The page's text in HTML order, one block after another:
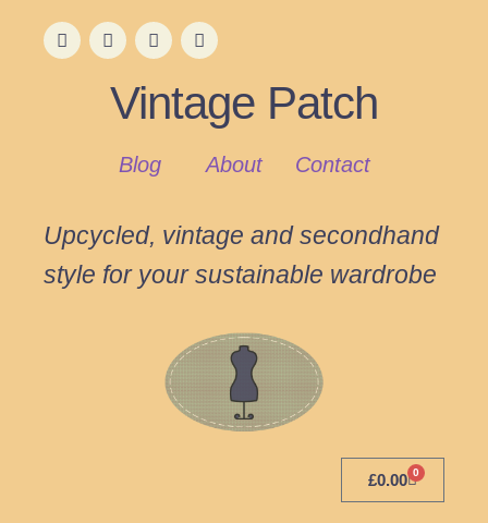
Vintage Patch
Blog About Contact
Upcycled, vintage and secondhand
style for your sustainable wardrobe
£0.00 0